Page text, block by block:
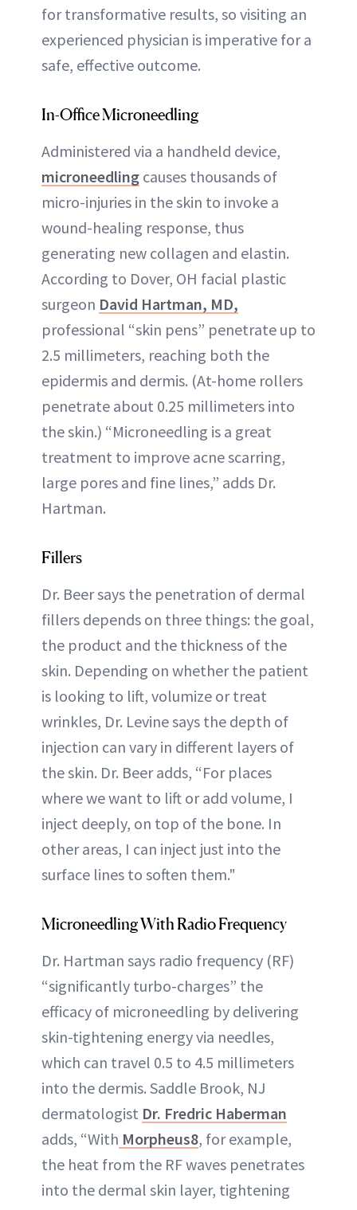
for transformative results, so visiting an
experienced physician is imperative for a
safe, effective outcome.
In-Office Microneedling
Administered via a handheld device,
microneedling causes thousands of
micro-injuries in the skin to invoke a
wound-healing response, thus
generating new collagen and elastin.
According to Dover, OH facial plastic
surgeon David Hartman, MD,
professional “skin pens” penetrate up to
2.5 millimeters, reaching both the
epidermis and dermis. (At-home rollers
penetrate about 0.25 millimeters into
the skin.) “Microneedling is a great
treatment to improve acne scarring,
large pores and fine lines,” adds Dr.
Hartman.
Fillers
Dr. Beer says the penetration of dermal
fillers depends on three things: the goal,
the product and the thickness of the
skin. Depending on whether the patient
is looking to lift, volumize or treat
wrinkles, Dr. Levine says the depth of
injection can vary in different layers of
the skin. Dr. Beer adds, “For places
where we want to lift or add volume, I
inject deeply, on top of the bone. In
other areas, I can inject just into the
surface lines to soften them."
Microneedling With Radio Frequency
Dr. Hartman says radio frequency (RF)
“significantly turbo-charges” the
efficacy of microneedling by delivering
skin-tightening energy via needles,
which can travel 0.5 to 4.5 millimeters
into the dermis. Saddle Brook, NJ
dermatologist Dr. Fredric Haberman
adds, “With Morpheus8, for example,
the heat from the RF waves penetrates
into the dermal skin layer, tightening